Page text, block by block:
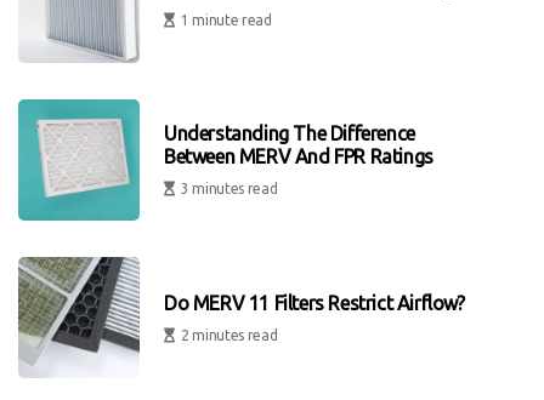
1 minute read
Understanding The Difference
Between MERV And FPR Ratings
3 minutes read
Do MERV 11 Filters Restrict Airflow?
2 minutes read